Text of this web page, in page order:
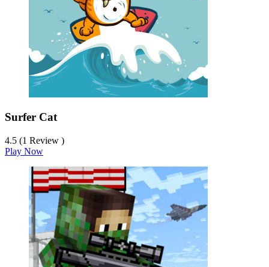
Surfer Cat
4.5 (1 Review )
Play Now